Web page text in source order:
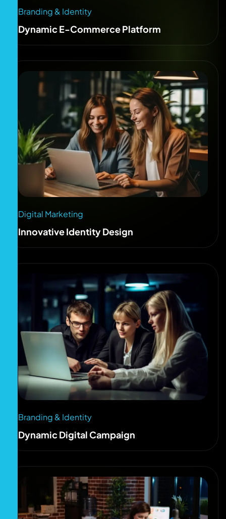
Branding & Identity
Dynamic E-Commerce Platform
Digital Marketing
Innovative Identity Design
Branding & Identity
Dynamic Digital Campaign